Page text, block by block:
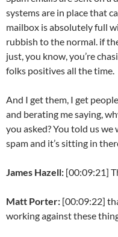
systems are in place that
mailbox is absolutely full
rubbish to the normal. if
just, you know, you’re
folks positives all the time.
And I get them, I get
and berating me saying,
you asked? You told us
spam and it’s sitting in
James Hazell: [00:09:21]
Matt Porter: [00:09:22]
working against these